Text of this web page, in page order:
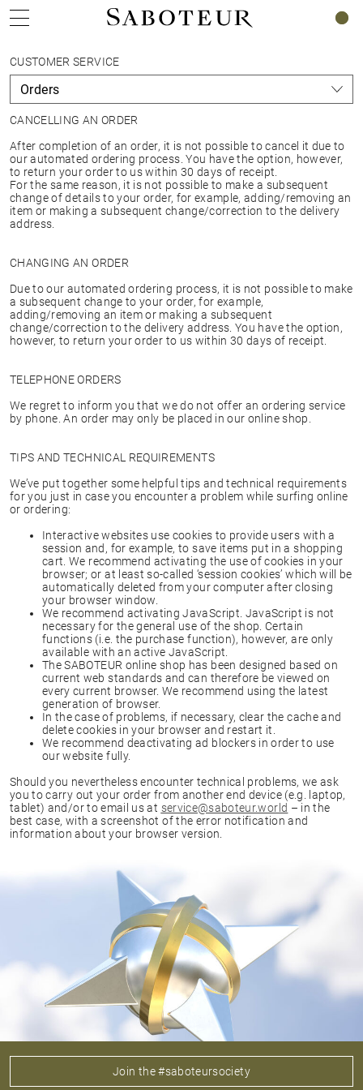
CUSTOMER SERVICE
CANCELLING AN ORDER
After completion of an order, it is not possible to cancel it due to
our automated ordering process. You have the option, however,
to return your order to us within 30 days of receipt.
For the same reason, it is not possible to make a subsequent
change of details to your order, for example, adding/removing an
item or making a subsequent change/correction to the delivery
address.
CHANGING AN ORDER
Due to our automated ordering process, it is not possible to make
a subsequent change to your order, for example,
adding/removing an item or making a subsequent
change/correction to the delivery address. You have the option,
however, to return your order to us within 30 days of receipt.
TELEPHONE ORDERS
We regret to inform you that we do not offer an ordering service
by phone. An order may only be placed in our online shop.
TIPS AND TECHNICAL REQUIREMENTS
We’ve put together some helpful tips and technical requirements
for you just in case you encounter a problem while surfing online
or ordering:
Interactive websites use cookies to provide users with a
session and, for example, to save items put in a shopping
cart. We recommend activating the use of cookies in your
browser; or at least so-called ‘session cookies’ which will be
automatically deleted from your computer after closing
your browser window.
We recommend activating JavaScript. JavaScript is not
necessary for the general use of the shop. Certain
functions (i.e. the purchase function), however, are only
available with an active JavaScript.
The SABOTEUR online shop has been designed based on
current web standards and can therefore be viewed on
every current browser. We recommend using the latest
generation of browser.
In the case of problems, if necessary, clear the cache and
delete cookies in your browser and restart it.
We recommend deactivating ad blockers in order to use
our website fully.
Should you nevertheless encounter technical problems, we ask
you to carry out your order from another end device (e.g. laptop,
tablet) and/or to email us at service@saboteur.world – in the
best case, with a screenshot of the error notification and
information about your browser version.
Join the #saboteursociety